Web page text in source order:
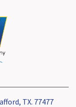
TX. 77477